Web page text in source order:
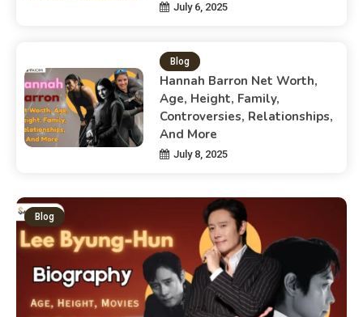
July 6, 2025
Blog
Hannah Barron Net Worth,
Age, Height, Family,
Controversies, Relationships,
And More
July 8, 2025
Blog